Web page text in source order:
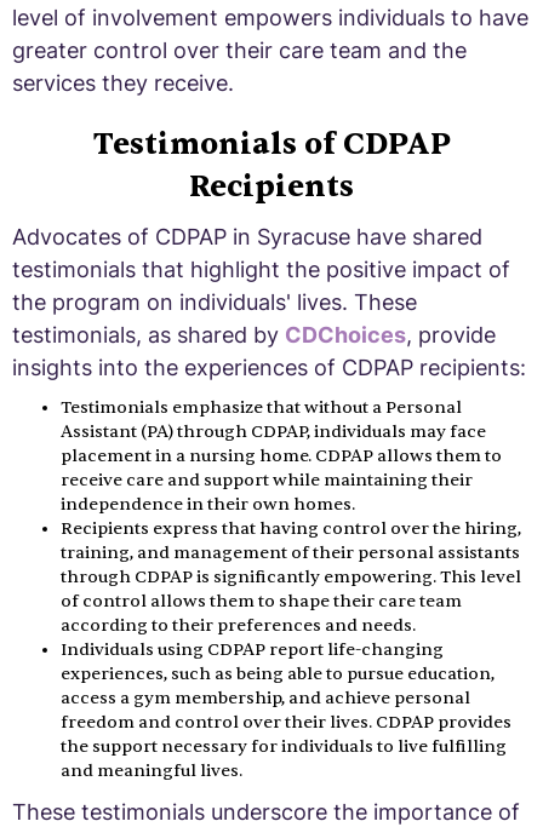
level of involvement empowers individuals to have
greater control over their care team and the
services they receive.
Testimonials of CDPAP
Recipients
Advocates of CDPAP in Syracuse have shared
testimonials that highlight the positive impact of
the program on individuals' lives. These
testimonials, as shared by CDChoices, provide
insights into the experiences of CDPAP recipients:
Testimonials emphasize that without a Personal
Assistant (PA) through CDPAP, individuals may face
placement in a nursing home. CDPAP allows them to
receive care and support while maintaining their
independence in their own homes.
Recipients express that having control over the hiring,
training, and management of their personal assistants
through CDPAP is significantly empowering. This level
of control allows them to shape their care team
according to their preferences and needs.
Individuals using CDPAP report life-changing
experiences, such as being able to pursue education,
access a gym membership, and achieve personal
freedom and control over their lives. CDPAP provides
the support necessary for individuals to live fulfilling
and meaningful lives.
These testimonials underscore the importance of